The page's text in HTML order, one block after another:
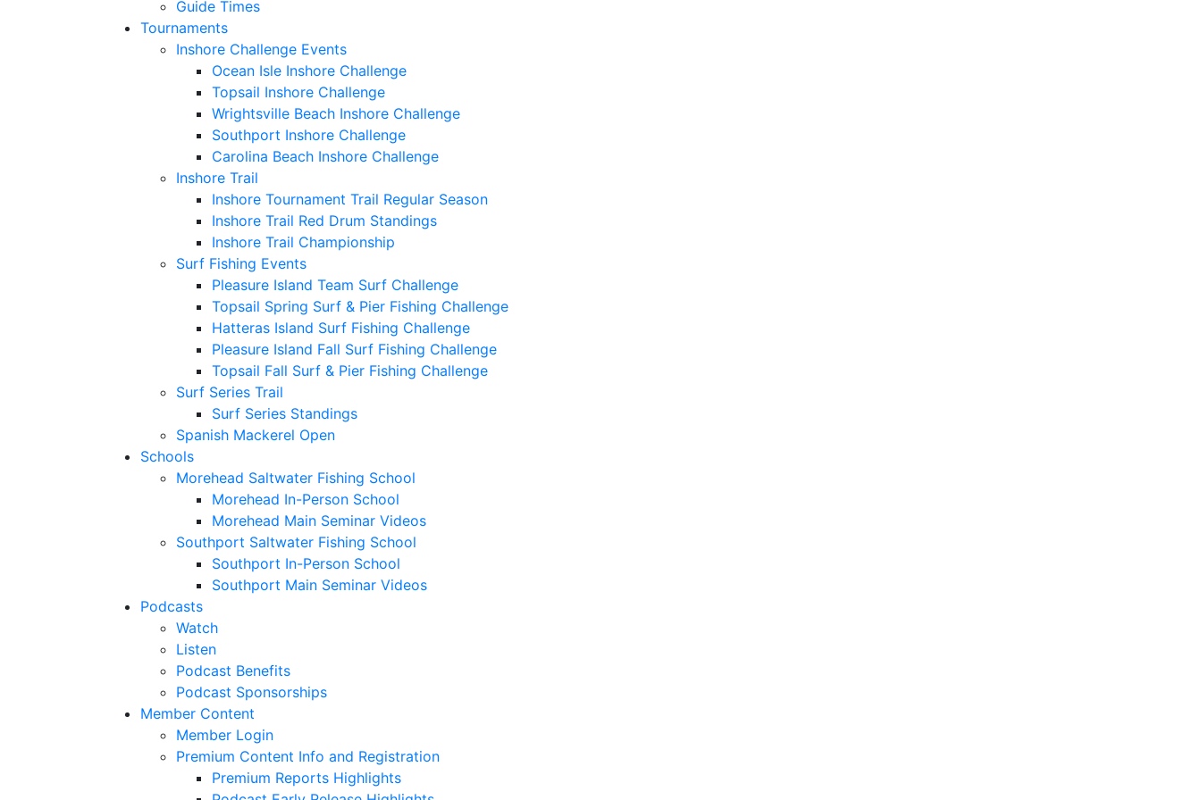
Guide Times
Tournaments
Inshore Challenge Events
Ocean Isle Inshore Challenge
Topsail Inshore Challenge
Wrightsville Beach Inshore Challenge
Southport Inshore Challenge
Carolina Beach Inshore Challenge
Inshore Trail
Inshore Tournament Trail Regular Season
Inshore Trail Red Drum Standings
Inshore Trail Championship
Surf Fishing Events
Pleasure Island Team Surf Challenge
Topsail Spring Surf & Pier Fishing Challenge
Hatteras Island Surf Fishing Challenge
Pleasure Island Fall Surf Fishing Challenge
Topsail Fall Surf & Pier Fishing Challenge
Surf Series Trail
Surf Series Standings
Spanish Mackerel Open
Schools
Morehead Saltwater Fishing School
Morehead In-Person School
Morehead Main Seminar Videos
Southport Saltwater Fishing School
Southport In-Person School
Southport Main Seminar Videos
Podcasts
Watch
Listen
Podcast Benefits
Podcast Sponsorships
Member Content
Member Login
Premium Content Info and Registration
Premium Reports Highlights